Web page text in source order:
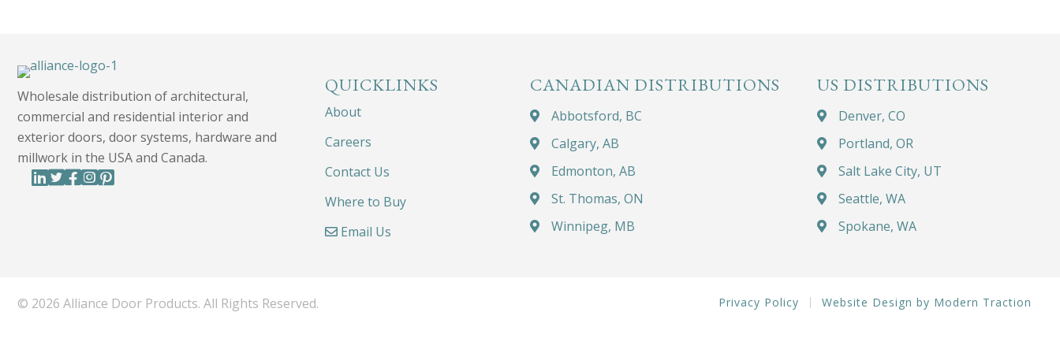
Wholesale distribution of architectural,
commercial and residential interior and
exterior doors, door systems, hardware and
millwork in the USA and Canada.
QUICKLINKS
About
Careers
Contact Us
Where to Buy
Email Us
CANADIAN DISTRIBUTIONS
Abbotsford, BC
Calgary, AB
Edmonton, AB
St. Thomas, ON
Winnipeg, MB
US DISTRIBUTIONS
Denver, CO
Portland, OR
Salt Lake City, UT
Seattle, WA
Spokane, WA
© 2026 Alliance Door Products. All Rights Reserved. Privacy Policy Website Design by Modern Traction